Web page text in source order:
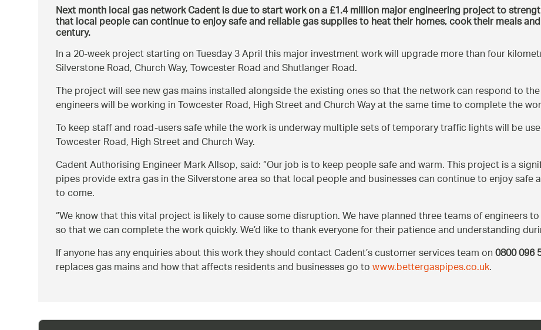
Next month local gas network Cadent is due to start work on a £1.4 million major engineering project to
that local people can continue to enjoy safe and reliable gas supplies to heat their homes, cook their meals
century.
In a 20-week project starting on Tuesday 3 April this major investment work will upgrade more than four
Silverstone Road, Church Way, Towcester Road and Shutlanger Road.
The project will see new gas mains installed alongside the existing ones so that the network can respond to
engineers will be working in Towcester Road, High Street and Church Way at the same time to complete the
To keep staff and road-users safe while the work is underway multiple sets of temporary traffic lights will be
Towcester Road, High Street and Church Way.
Cadent Authorising Engineer Mark Allsop, said: “Our job is to keep people safe and warm. This project is a
pipes provide extra gas in the Silverstone area so that local people and businesses can continue to enjoy
to come.
We know that this vital project is likely to cause some disruption. We have planned three teams of engineers
so that we can complete the work quickly. We’d like to thank everyone for their patience and understanding
If anyone has any enquiries about this work they should contact Cadent’s customer services team on0800 096
replaces gas mains and how that affects residents and businesses go towww.bettergaspipes.co.uk.